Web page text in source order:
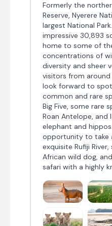
Formerly the
Reserve, Nyerere
largest National
impressive 30,893
home to some of
concentrations of
diversity and sheer
visitors from around
look forward to
common and rare
Big Five, some rare
Roan Antelope,
elephant and
opportunity to take
exquisite Rufiji
African wild dog,
safari with a highly